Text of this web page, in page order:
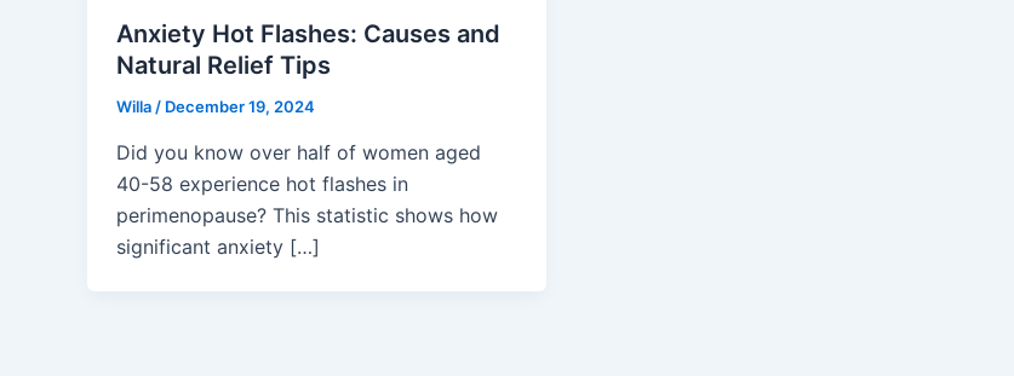
Anxiety Hot Flashes: Causes and
Natural Relief Tips
Willa / December 19, 2024
Did you know over half of women aged
40-58 experience hot flashes in
perimenopause? This statistic shows how
significant anxiety […]